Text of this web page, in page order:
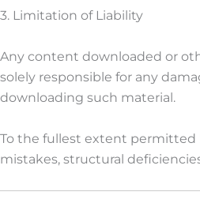
3. Limitation of Liability
Any content downloaded or
solely responsible for any
downloading such material.
To the fullest extent permitted
mistakes, structural